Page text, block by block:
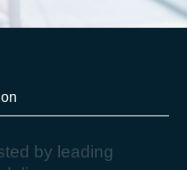
ted by eading